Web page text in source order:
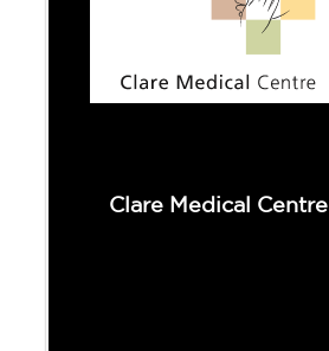
Clare Medical Centre